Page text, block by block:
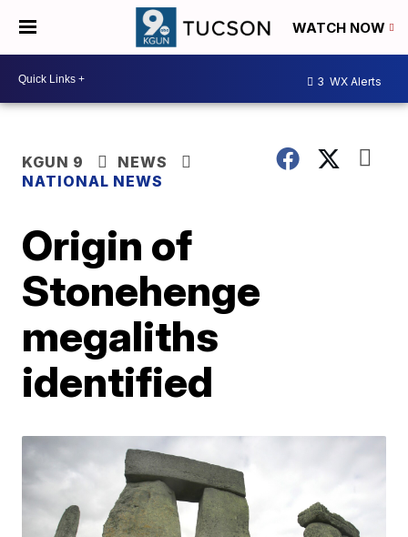
WATCH NOW
3 WX Alerts
KGUN 9
NEWS
NATIONAL NEWS
Origin of
Stonehenge
megaliths
identified